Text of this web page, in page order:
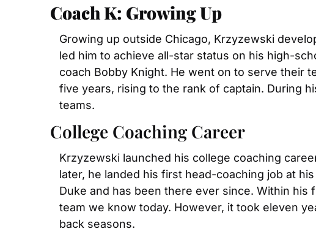
Coach K: Growing Up
Growing up outside Chicago, Krzyzewski
led him to achieve all-star status on his high-
coach Bobby Knight. He went on to serve their
five years, rising to the rank of captain. During
teams.
College Coaching Career
Krzyzewski launched his college coaching
later, he landed his first head-coaching job at
Duke and has been there ever since. Within
team we know today. However, it took eleven
back seasons.